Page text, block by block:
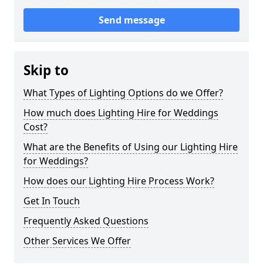
Send message
Skip to
What Types of Lighting Options do we Offer?
How much does Lighting Hire for Weddings
Cost?
What are the Benefits of Using our Lighting Hire
for Weddings?
How does our Lighting Hire Process Work?
Get In Touch
Frequently Asked Questions
Other Services We Offer